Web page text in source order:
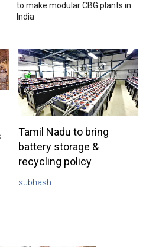
to make modular CBG plants in
India
Tamil Nadu to bring
battery storage &
recycling policy
subhash